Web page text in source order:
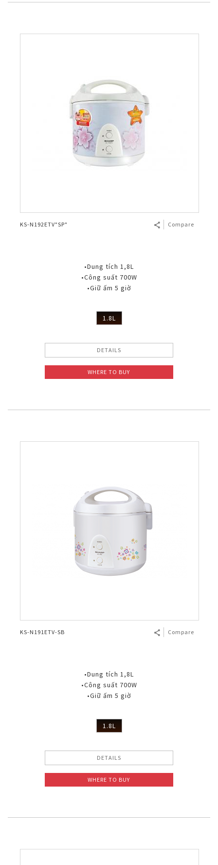
KS-N192ETV"SP" Compare
•Dung tích 1,8L
•Công suất 700W
•Giữ ấm 5 giờ
1.8L
DETAILS
WHERE TO BUY
KS-N191ETV-SB Compare
•Dung tích 1,8L
•Công suất 700W
•Giữ ấm 5 giờ
1.8L
DETAILS
WHERE TO BUY